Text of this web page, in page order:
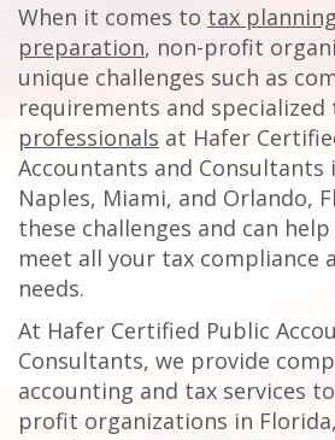
When it comes to tax
preparation, non-profit
unique challenges such as
requirements and specialized
professionals at Hafer
Accountants and Consultants
Naples, Miami, and Orlando,
these challenges and can
meet all your tax compliance
needs.
At Hafer Certified Public
Consultants, we provide
accounting and tax services
profit organizations in